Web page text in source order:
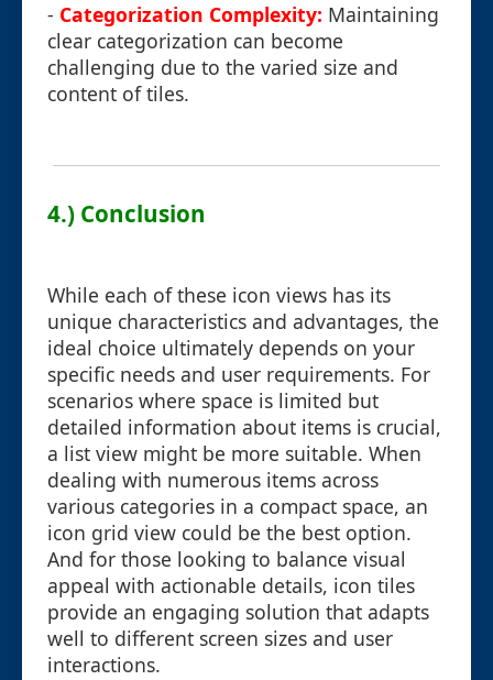
- Categorization Complexity: Maintaining
clear categorization can become
challenging due to the varied size and
content of tiles.
4.) Conclusion
While each of these icon views has its
unique characteristics and advantages, the
ideal choice ultimately depends on your
specific needs and user requirements. For
scenarios where space is limited but
detailed information about items is crucial,
a list view might be more suitable. When
dealing with numerous items across
various categories in a compact space, an
icon grid view could be the best option.
And for those looking to balance visual
appeal with actionable details, icon tiles
provide an engaging solution that adapts
well to different screen sizes and user
interactions.